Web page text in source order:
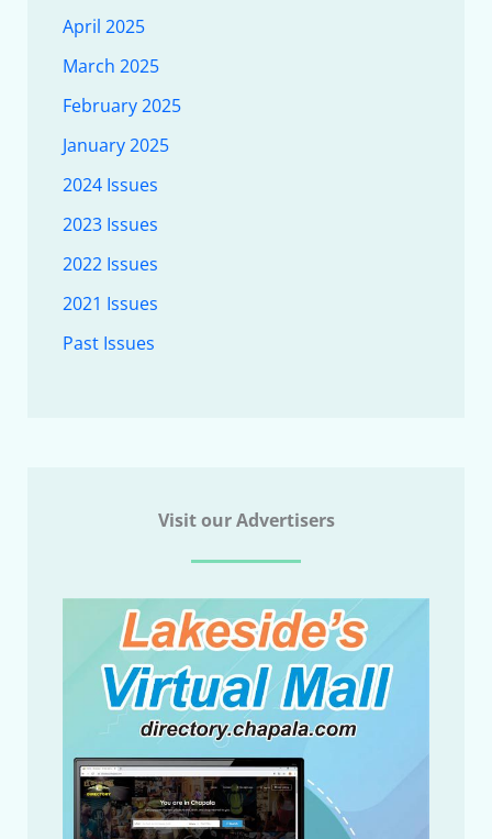
April 2025
March 2025
February 2025
January 2025
2024 Issues
2023 Issues
2022 Issues
2021 Issues
Past Issues
Visit our Advertisers